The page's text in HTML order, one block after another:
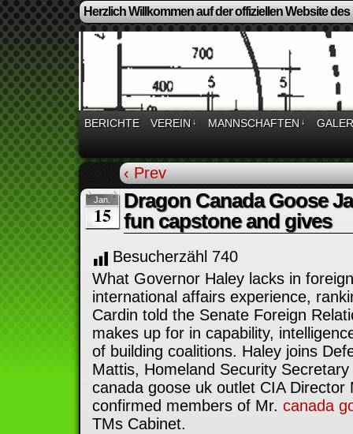
Herzlich Willkommen auf der offiziellen Website
BERICHTE VEREIN ↓ MANNSCHAFTEN ↓
‹ Prev
Jan.
15
Dragon Canada Goose
fun capstone and gives
Besucherzähl 740
What Governor Haley lacks in
international affairs experience,
Cardin told the Senate Foreign
makes up for in capability,
of building coalitions. Haley joins
Mattis, Homeland Security
canada goose uk outlet CIA Director
confirmed members of Mr. canada
TMs Cabinet.